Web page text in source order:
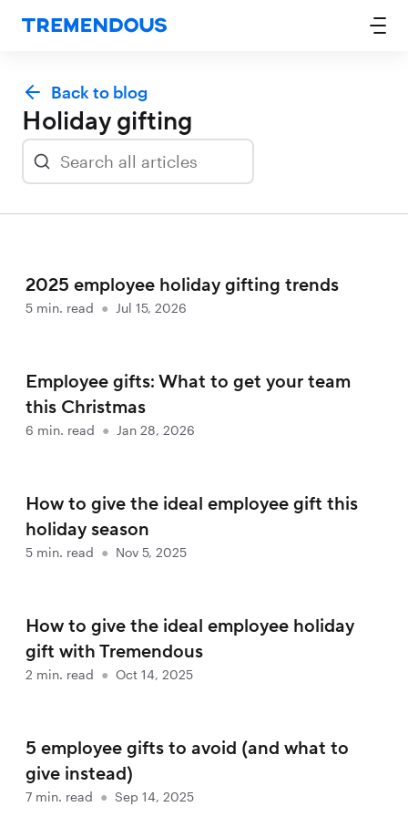
Back to blog
Holiday gifting
2025 employee holiday gifting trends
5 min. read ● Jul 15, 2026
Employee gifts: What to get your team
this Christmas
6 min. read ● Jan 28, 2026
How to give the ideal employee gift this
holiday season
5 min. read ● Nov 5, 2025
How to give the ideal employee holiday
gift with Tremendous
2 min. read ● Oct 14, 2025
5 employee gifts to avoid (and what to
give instead)
7 min. read ● Sep 14, 2025